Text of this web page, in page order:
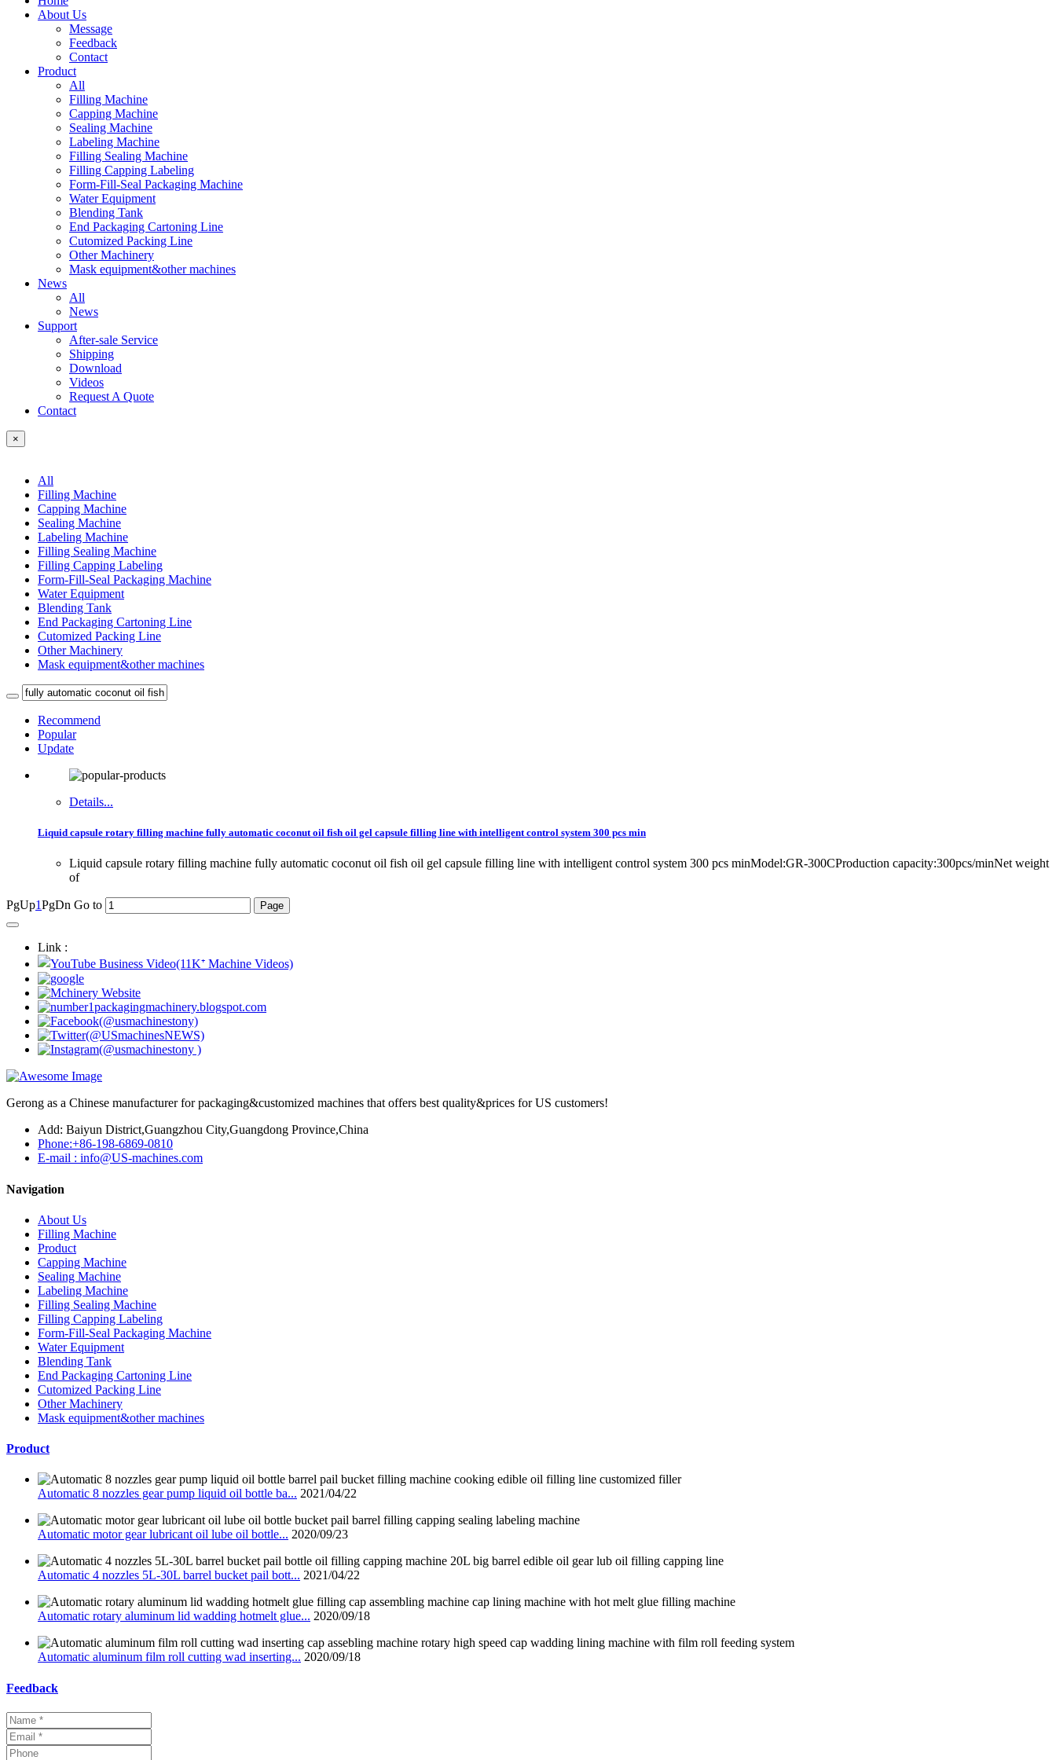
About Us
Message
Feedback
Contact
Product
All
Filling Machine
Capping Machine
Sealing Machine
Labeling Machine
Filling Sealing Machine
Filling Capping Labeling
Form-Fill-Seal Packaging Machine
Water Equipment
Blending Tank
End Packaging Cartoning Line
Cutomized Packing Line
Other Machinery
Mask equipment&other machines
News
All
News
Support
After-sale Service
Shipping
Download
Videos
Request A Quote
Contact
×
All
Filling Machine
Capping Machine
Sealing Machine
Labeling Machine
Filling Sealing Machine
Filling Capping Labeling
Form-Fill-Seal Packaging Machine
Water Equipment
Blending Tank
End Packaging Cartoning Line
Cutomized Packing Line
Other Machinery
Mask equipment&other machines
Recommend
Popular
Update
Details...
Liquid capsule rotary filling machine fully automatic coconut oil fish oil gel capsule filling line with intelligent control system 300 pcs min
Liquid capsule rotary filling machine fully automatic coconut oil fish oil gel capsule filling line with intelligent control system 300 pcs minModel:GR-300CProduction capacity:300pcs/minNet weight
of
PgUp1PgDn Go to
Link :
Gerong as a Chinese manufacturer for packaging&customized machines that offers best quality&prices for US customers!
Add: Baiyun District,Guangzhou City,Guangdong Province,China
Phone:+86-198-6869-0810
E-mail : info@US-machines.com
Navigation
About Us
Filling Machine
Product
Capping Machine
Sealing Machine
Labeling Machine
Filling Sealing Machine
Filling Capping Labeling
Form-Fill-Seal Packaging Machine
Water Equipment
Blending Tank
End Packaging Cartoning Line
Cutomized Packing Line
Other Machinery
Mask equipment&other machines
Product
Automatic 8 nozzles gear pump liquid oil bottle ba... 2021/04/22
Automatic motor gear lubricant oil lube oil bottle... 2020/09/23
Automatic 4 nozzles 5L-30L barrel bucket pail bott... 2021/04/22
Automatic rotary aluminum lid wadding hotmelt glue... 2020/09/18
Automatic aluminum film roll cutting wad inserting... 2020/09/18
Feedback